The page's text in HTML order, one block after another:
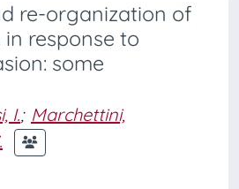
re-organization of
response to
some
I.; Marchettini,